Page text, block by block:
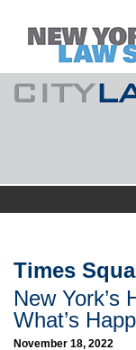
to
About
Commentary
CityLaw
Times
New York’s
What’s
November 18, 2022